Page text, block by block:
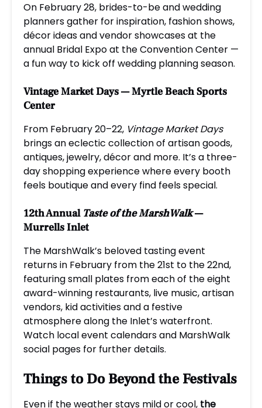
On February 28, brides-to-be and wedding
planners gather for inspiration, fashion shows,
décor ideas and vendor showcases at the
annual Bridal Expo at the Convention Center —
a fun way to kick off wedding planning season.
Vintage Market Days— Myrtle Beach Sports
Center
From February 20–22, Vintage Market Days
brings an eclectic collection of artisan goods,
antiques, jewelry, décor and more. It’s a three-
day shopping experience where every booth
feels boutique and every find feels special.
12th Annual Taste of the MarshWalk—
Murrells Inlet
The MarshWalk’s beloved tasting event
returns in February from the 21st to the 22nd,
featuring small plates from each of the eight
award-winning restaurants, live music, artisan
vendors, kid activities and a festive
atmosphere along the Inlet’s waterfront.
Watch local event calendars and MarshWalk
social pages for further details.
Things to Do Beyond the Festivals
Even if the weather stays mild or cool, the